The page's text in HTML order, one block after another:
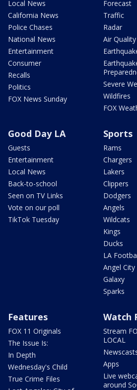
Local News
California News
Police Chases
National News
Entertainment
Consumer
Recalls
Politics
FOX News Sunday
Forecast
Traffic
Radar
Air
Severe
Wildfires
FOX
Good Day LA
Guests
Entertainment
Local News
Back-to-school
Seen on TV Links
Vote on our poll
TikTok Tuesday
Sports
Rams
Chargers
Lakers
Clippers
Dodgers
Angels
Wildcats
Kings
Ducks
LA
Angel
Galaxy
Sparks
Features
FOX 11 Originals
The Issue Is:
In Depth
Wednesday's Child
True Crime Files
Watch
Stream
LOCAL
Apps
Live
around